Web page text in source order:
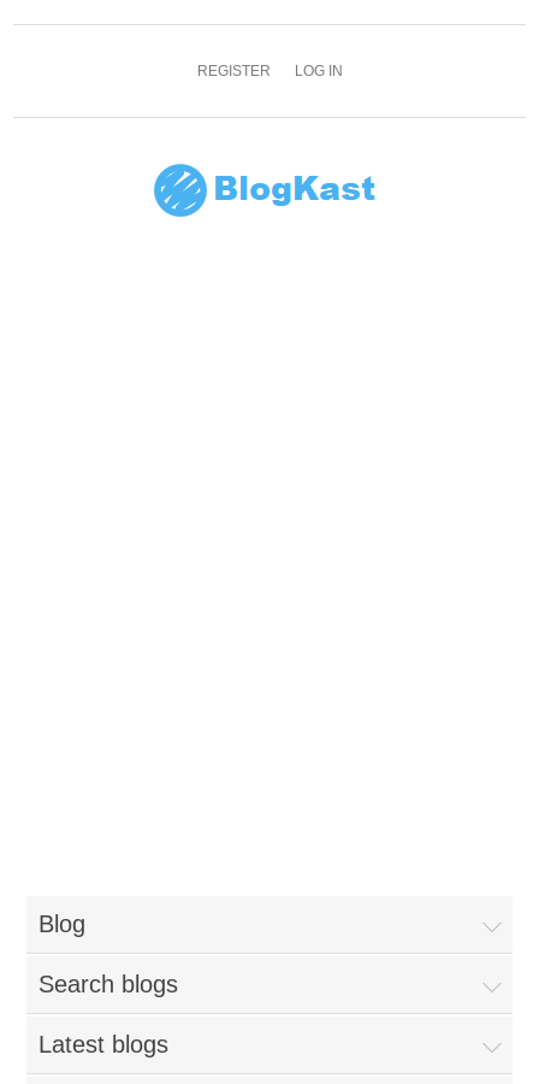
REGISTER LOG IN
Blog
Search blogs
Latest blogs